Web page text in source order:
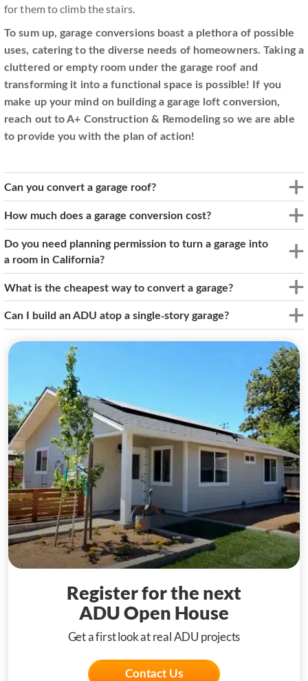
for them to climb the stairs.
To sum up, garage conversions boast a plethora of possible
uses, catering to the diverse needs of homeowners. Taking a
cluttered or empty room under the garage roof and
transforming it into a functional space is possible! If you
make up your mind on building a garage loft conversion,
reach out to A+ Construction & Remodeling so we are able
to provide you with the plan of action!
Can you convert a garage roof?
How much does a garage conversion cost?
Do you need planning permission to turn a garage into
a room in California?
What is the cheapest way to convert a garage?
Can I build an ADU atop a single-story garage?
Register for the next
ADU Open House
Get a first look at real ADU projects
Contact Us